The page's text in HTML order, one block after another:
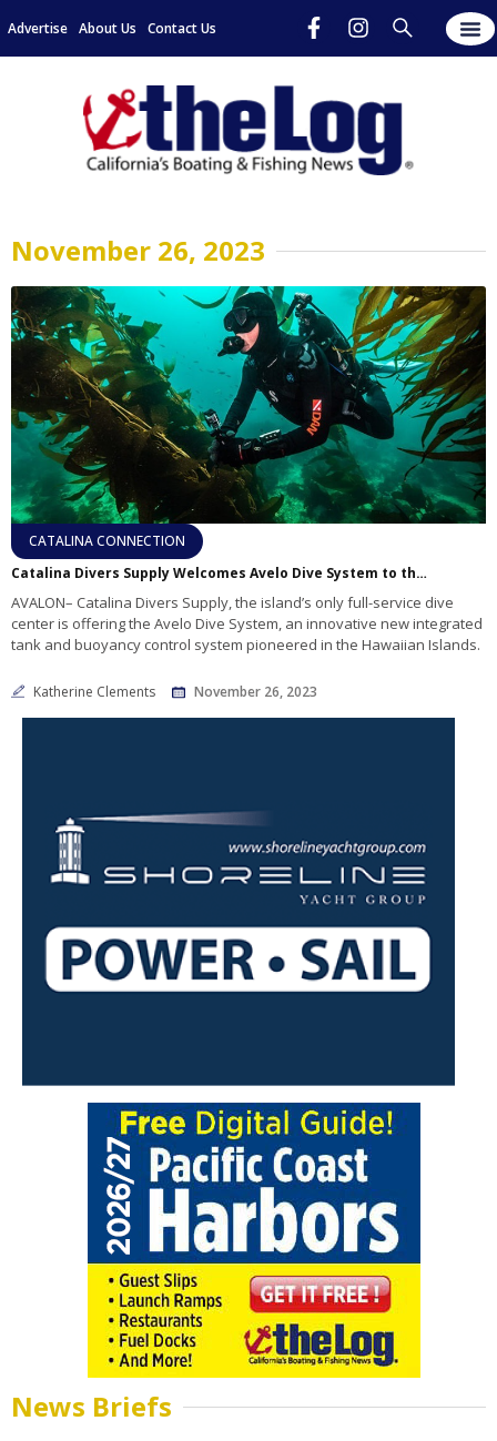
Advertise About Us Contact Us
November 26, 2023
CATALINA CONNECTION
Catalina Divers Supply Welcomes Avelo Dive System to the Island, Pioneering a Revolution in Scuba Diving
AVALON– Catalina Divers Supply, the island’s only full-service dive
center is offering the Avelo Dive System, an innovative new integrated
tank and buoyancy control system pioneered in the Hawaiian Islands.
Katherine Clements November 26, 2023
News Briefs